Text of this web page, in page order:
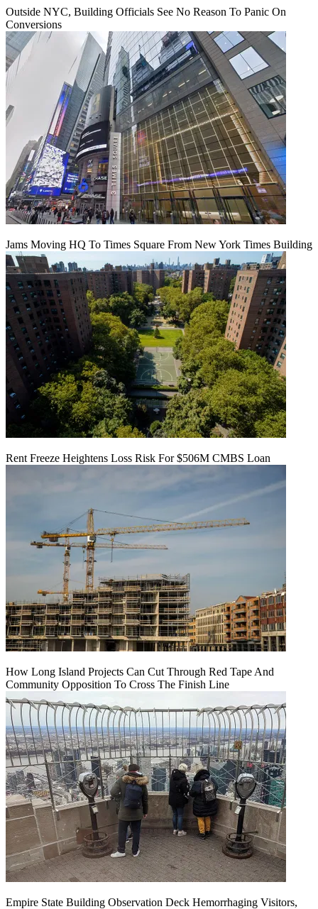
Outside NYC, Building Officials See No Reason To Panic On
Conversions
Jams Moving HQ To Times Square From New York Times Building
Rent Freeze Heightens Loss Risk For $506M CMBS Loan
How Long Island Projects Can Cut Through Red Tape And
Community Opposition To Cross The Finish Line
Empire State Building Observation Deck Hemorrhaging Visitors,